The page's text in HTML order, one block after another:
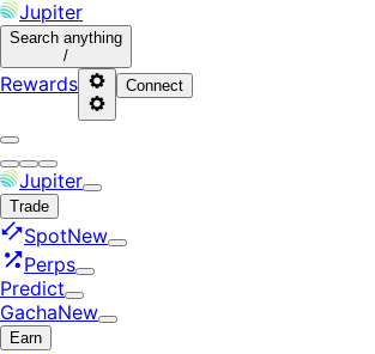
Jupiter
Search anything
/
Rewards Connect
Jupiter
Trade
SpotNew
Perps
Predict
GachaNew
Earn